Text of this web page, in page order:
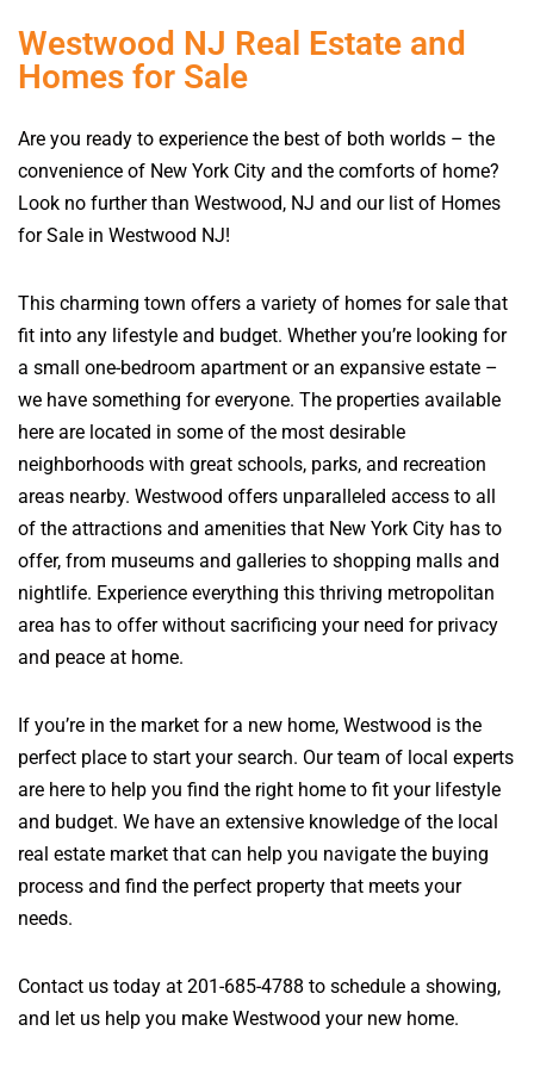
Westwood NJ Real Estate and
Homes for Sale
Are you ready to experience the best of both worlds – the
convenience of New York City and the comforts of home?
Look no further than Westwood, NJ and our list of Homes
for Sale in Westwood NJ!
This charming town offers a variety of homes for sale that
fit into any lifestyle and budget. Whether you’re looking for
a small one-bedroom apartment or an expansive estate –
we have something for everyone. The properties available
here are located in some of the most desirable
neighborhoods with great schools, parks, and recreation
areas nearby. Westwood offers unparalleled access to all
of the attractions and amenities that New York City has to
offer, from museums and galleries to shopping malls and
nightlife. Experience everything this thriving metropolitan
area has to offer without sacrificing your need for privacy
and peace at home.
If you’re in the market for a new home, Westwood is the
perfect place to start your search. Our team of local experts
are here to help you find the right home to fit your lifestyle
and budget. We have an extensive knowledge of the local
real estate market that can help you navigate the buying
process and find the perfect property that meets your
needs.
Contact us today at 201-685-4788 to schedule a showing,
and let us help you make Westwood your new home.